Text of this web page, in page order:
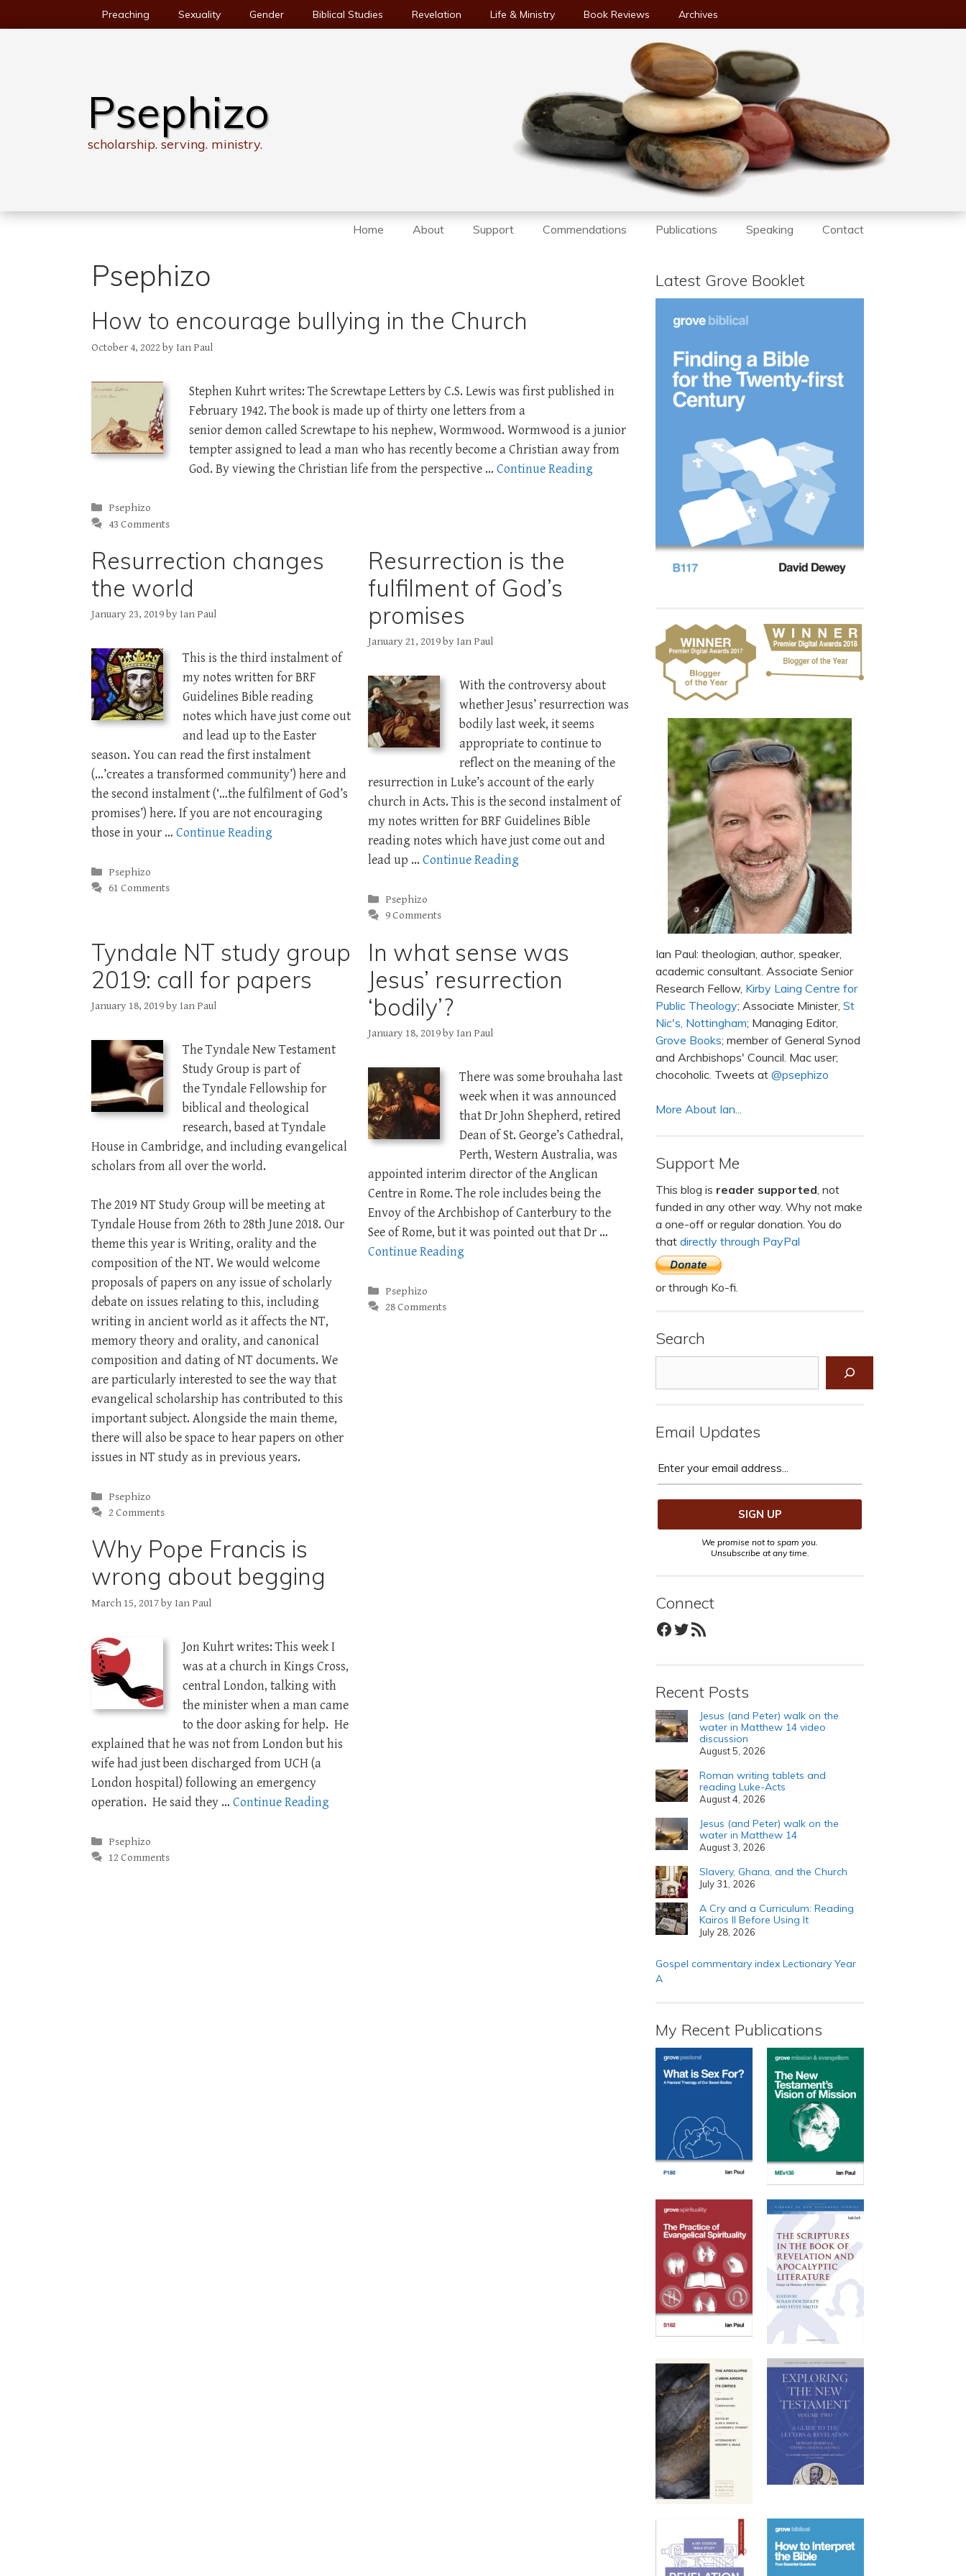
to
Preaching Sexuality Gender Biblical Studies Revelation Life & Ministry Book Reviews Archives
Psephizo
scholarship. serving. ministry.
Home About Support Commendations Publications Speaking Contact
Psephizo
How to encourage bullying in the Church
October 4, 2022 by Ian Paul
Stephen Kuhrt writes: The Screwtape Letters by C.S. Lewis was first published in
February 1942. The book is made up of thirty one letters from a
senior demon called Screwtape to his nephew, Wormwood. Wormwood is a junior
tempter assigned to lead a man who has recently become a Christian away from
God. By viewing the Christian life from the perspective … Continue Reading
Categories
Psephizo
43 Comments
Resurrection changes
the world
January 23, 2019by Ian Paul
This is the third instalment of
my notes written for BRF
Guidelines Bible reading
notes which have just come out
and lead up to the Easter
season. You can read the first instalment
(…’creates a transformed community’) here and
the second instalment (‘…the fulfilment of God’s
promises’) here. If you are not encouraging
those in your … Continue Reading
Categories
Psephizo
61 Comments
Resurrection is the
fulfilment of God’s
promises
January 21, 2019by Ian Paul
With the controversy about
whether Jesus’ resurrection was
bodily last week, it seems
appropriate to continue to
reflect on the meaning of the
resurrection in Luke’s account of the early
church in Acts. This is the second instalment of
my notes written for BRF Guidelines Bible
reading notes which have just come out and
lead up … Continue Reading
Categories
Psephizo
9 Comments
Tyndale NT study group
2019: call for papers
January 18, 2019by Ian Paul
The Tyndale New Testament
Study Group is part of
the Tyndale Fellowship for
biblical and theological
research, based at Tyndale
House in Cambridge, and including evangelical
scholars from all over the world.
The 2019 NT Study Group will be meeting at
Tyndale House from 26th to 28th June 2018. Our
theme this year is Writing, orality and the
composition of the NT. We would welcome
proposals of papers on any issue of scholarly
debate on issues relating to this, including
writing in ancient world as it affects the NT,
memory theory and orality, and canonical
composition and dating of NT documents. We
are particularly interested to see the way that
evangelical scholarship has contributed to this
important subject. Alongside the main theme,
there will also be space to hear papers on other
issues in NT study as in previous years.
Categories
Psephizo
2 Comments
In what sense was
Jesus’ resurrection
‘bodily’?
January 18, 2019by Ian Paul
There was some brouhaha last
week when it was announced
that Dr John Shepherd, retired
Dean of St. George’s Cathedral,
Perth, Western Australia, was
appointed interim director of the Anglican
Centre in Rome. The role includes being the
Envoy of the Archbishop of Canterbury to the
See of Rome, but it was pointed out that Dr …
Continue Reading
Categories
Psephizo
28 Comments
Why Pope Francis is
wrong about begging
March 15, 2017by Ian Paul
Jon Kuhrt writes: This week I
was at a church in Kings Cross,
central London, talking with
the minister when a man came
to the door asking for help. He
explained that he was not from London but his
wife had just been discharged from UCH (a
London hospital) following an emergency
operation. He said they … Continue Reading
Categories
Psephizo
12 Comments
Latest Grove Booklet
Ian Paul: theologian, author, speaker,
academic consultant. Associate Senior
Research Fellow, Kirby Laing Centre for
Public Theology; Associate Minister, St
Nic's, Nottingham; Managing Editor,
Grove Books; member of General Synod
and Archbishops' Council. Mac user;
chocoholic. Tweets at @psephizo
More About Ian...
Support Me
This blog is reader supported , not
funded in any other way. Why not make
a one-off or regular donation. You do
that directly through PayPal
or through Ko-fi.
Search
Email Updates
We promise not to spam you.
Unsubscribe at any time.
Connect
Facebook
Twitter
RSS Feed
Recent Posts
Jesus (and Peter) walk on the
water in Matthew 14 video
discussion
August 5, 2026
Roman writing tablets and
reading Luke-Acts
August 4, 2026
Jesus (and Peter) walk on the
water in Matthew 14
August 3, 2026
Slavery, Ghana, and the Church
July 31, 2026
A Cry and a Curriculum: Reading
Kairos II Before Using It
July 28, 2026
Gospel commentary index Lectionary Year
A
My Recent Publications